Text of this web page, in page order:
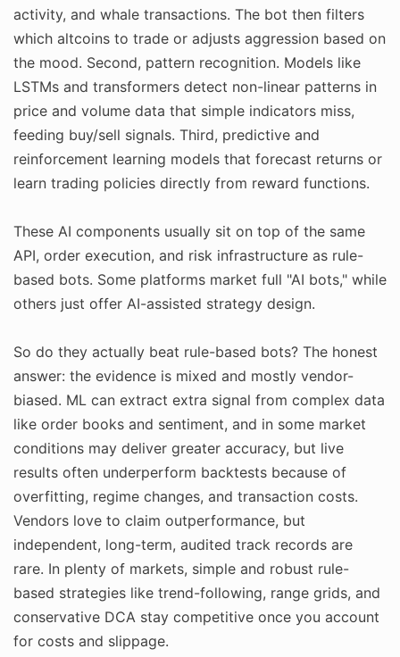
activity, and whale transactions. The bot then filters
which altcoins to trade or adjusts aggression based on
the mood. Second, pattern recognition. Models like
LSTMs and transformers detect non-linear patterns in
price and volume data that simple indicators miss,
feeding buy/sell signals. Third, predictive and
reinforcement learning models that forecast returns or
learn trading policies directly from reward functions.
These AI components usually sit on top of the same
API, order execution, and risk infrastructure as rule-
based bots. Some platforms market full "AI bots," while
others just offer AI-assisted strategy design.
So do they actually beat rule-based bots? The honest
answer: the evidence is mixed and mostly vendor-
biased. ML can extract extra signal from complex data
like order books and sentiment, and in some market
conditions may deliver greater accuracy, but live
results often underperform backtests because of
overfitting, regime changes, and transaction costs.
Vendors love to claim outperformance, but
independent, long-term, audited track records are
rare. In plenty of markets, simple and robust rule-
based strategies like trend-following, range grids, and
conservative DCA stay competitive once you account
for costs and slippage.